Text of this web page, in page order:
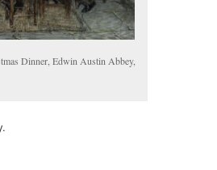
Dinner, Edwin Austin Abbey,